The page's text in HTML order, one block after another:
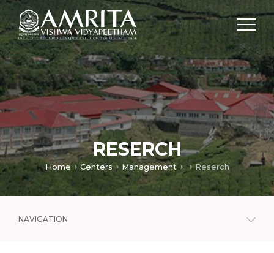
RESERCH
Home Centers Management Reserch
NAVIGATION